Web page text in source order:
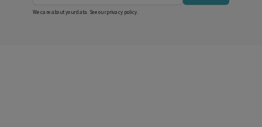
We care about your data. See ourprivacy policy